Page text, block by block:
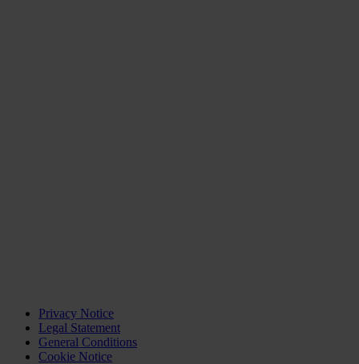
Privacy Notice
Legal Statement
General Conditions
Cookie Notice